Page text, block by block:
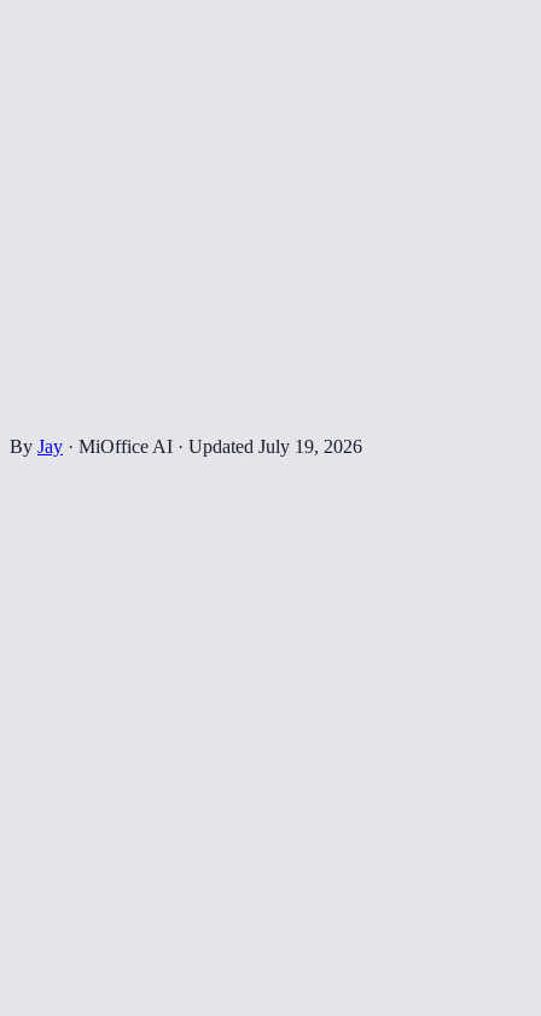
By Jay · MiOffice AI · Updated July 19, 2026